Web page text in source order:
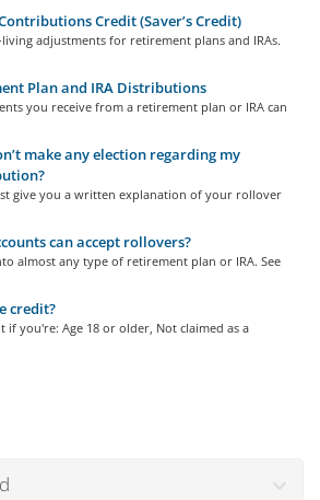
Credit (Saver’s Credit)
adjustments for retirement plans and IRAs.
Plan and IRA Distributions
you receive from a retirement plan or IRA can
make any election regarding my
give you a written explanation of your rollover
can accept rollovers?
almost any type of retirement plan or IRA. See
credit?
if you're: Age 18 or older, Not claimed as a